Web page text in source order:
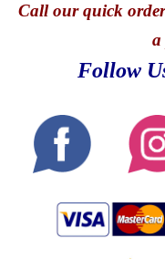
Callour quick o
a
Follow